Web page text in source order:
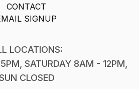
CONTACT
SIGNUP
LOCATIONS:
SATURDAY 8AM - 12PM,
CLOSED